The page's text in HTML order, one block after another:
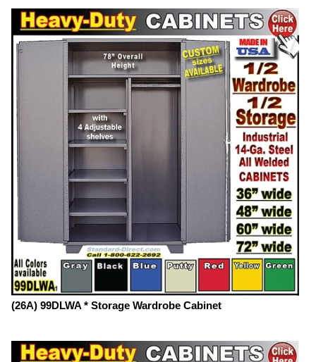
(26A) 99DLWA * Storage Wardrobe Cabinet